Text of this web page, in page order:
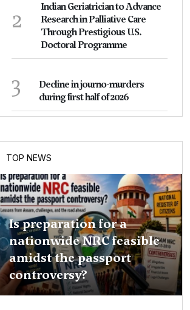
2
Indian Geriatrician to Advance
Research in Palliative Care
Through Prestigious U.S.
Doctoral Programme
3
Decline in journo-murders
during first half of 2026
TOP NEWS
Is preparation for a
nationwide NRC feasible
amidst the passport
controversy?